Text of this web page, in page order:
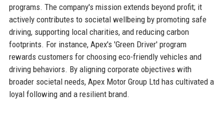
programs. The company's mission extends beyond profit; it
actively contributes to societal wellbeing by promoting safe
driving, supporting local charities, and reducing carbon
footprints. For instance, Apex's 'Green Driver' program
rewards customers for choosing eco-friendly vehicles and
driving behaviors. By aligning corporate objectives with
broader societal needs, Apex Motor Group Ltd has cultivated a
loyal following and a resilient brand.